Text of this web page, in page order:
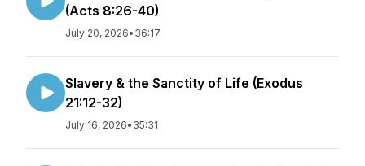
(Acts 8:26-40)
July 20, 2026• 36:17
Slavery & the Sanctity of Life (Exodus
21:12-32)
July 16, 2026• 35:31